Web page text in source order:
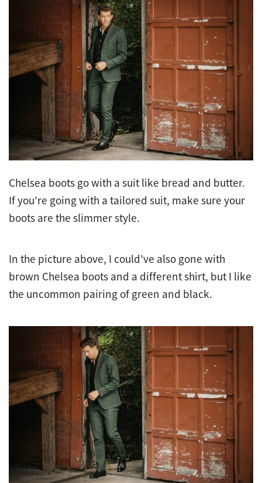
Chelsea boots go with a suit like bread and butter.
If you’re going with a tailored suit, make sure your
boots are the slimmer style.
In the picture above, I could’ve also gone with
brown Chelsea boots and a different shirt, but I like
the uncommon pairing of green and black.